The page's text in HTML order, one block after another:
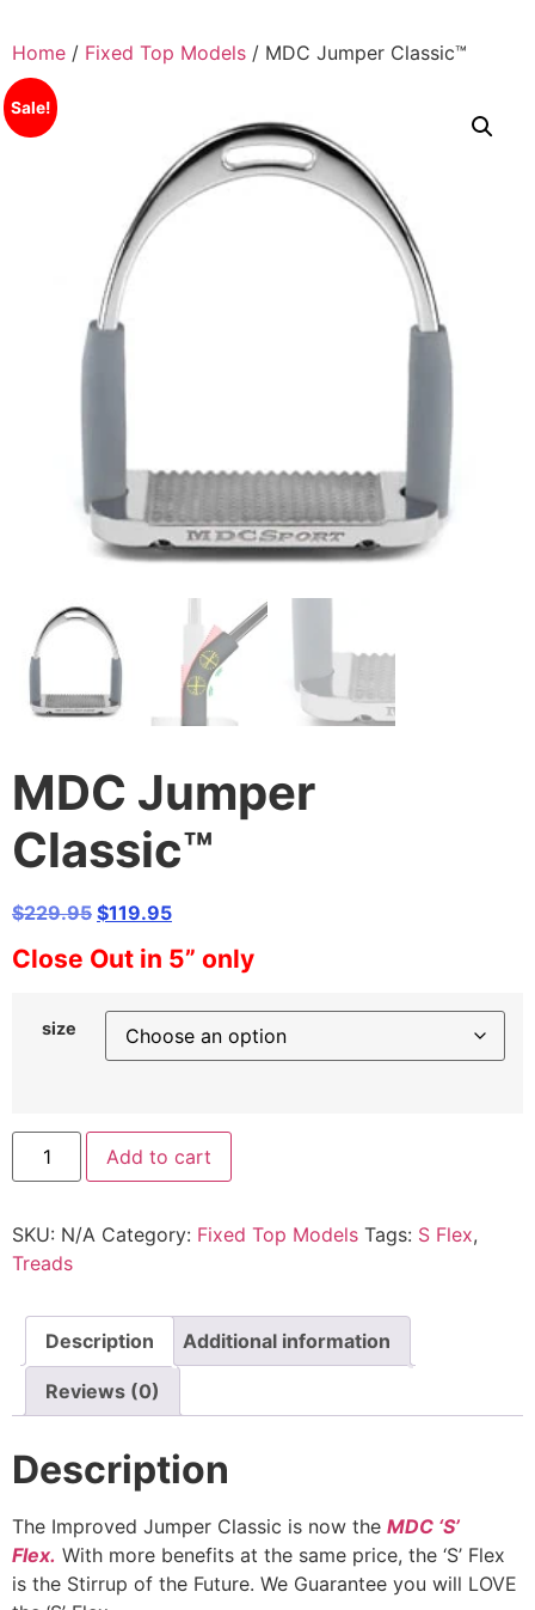
toHome / Fixed Top Models / MDC Jumper Classic™
Sale!
MDC Jumper
Classic™
$229.95 Original
was:
$119.95Current
is:
Close Out in 5” only
size
MDC
Jumper
Classic™
Add to cart
SKU: N/A Category: Fixed Top Models Tags: S Flex,
Treads
Description Additional information
Reviews (0)
Description
The Improved Jumper Classic is now the MDC ‘S’
Flex. With more benefits at the same price, the ‘S’ Flex
is the Stirrup of the Future. We Guarantee you will LOVE